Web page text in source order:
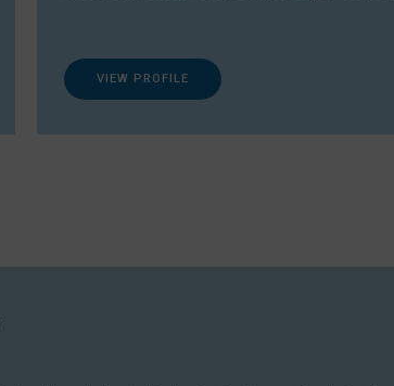
VIEW PROFILE